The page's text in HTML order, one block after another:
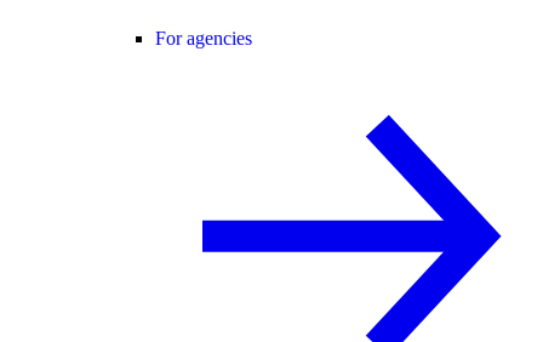
For agencies